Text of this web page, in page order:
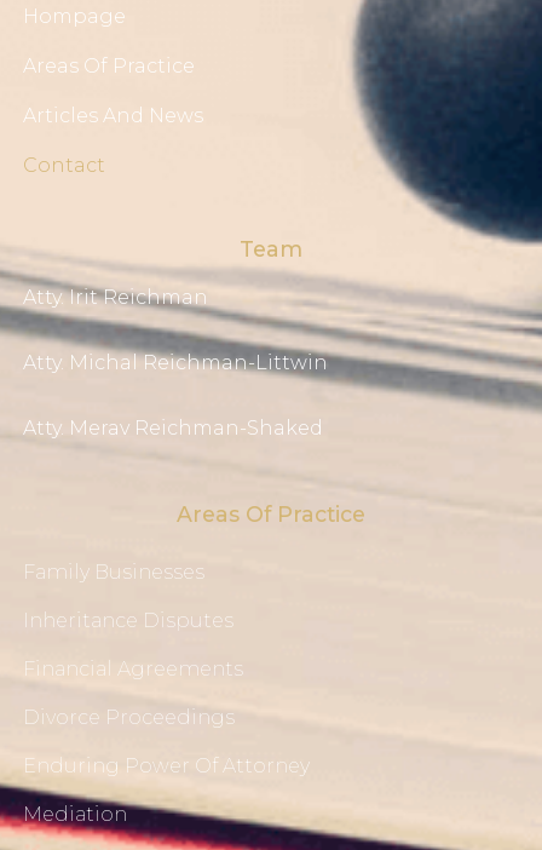
Hompage
Areas Of Practice
Articles And News
Contact
Team
Atty. Irit Reichman
Atty. Michal Reichman-Littwin
Atty. Merav Reichman-Shaked
Areas Of Practice
Family Businesses
Inheritance Disputes
Financial Agreements
Divorce Proceedings
Enduring Power Of Attorney
Mediation